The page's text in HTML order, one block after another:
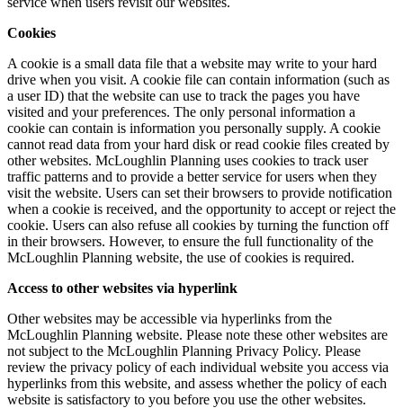
Cookies
A cookie is a small data file that a website may write to your hard
drive when you visit. A cookie file can contain information (such as
a user ID) that the website can use to track the pages you have
visited and your preferences. The only personal information a
cookie can contain is information you personally supply. A cookie
cannot read data from your hard disk or read cookie files created by
other websites. McLoughlin Planning uses cookies to track user
traffic patterns and to provide a better service for users when they
visit the website. Users can set their browsers to provide notification
when a cookie is received, and the opportunity to accept or reject the
cookie. Users can also refuse all cookies by turning the function off
in their browsers. However, to ensure the full functionality of the
McLoughlin Planning website, the use of cookies is required.
Access to other websites via hyperlink
Other websites may be accessible via hyperlinks from the
McLoughlin Planning website. Please note these other websites are
not subject to the McLoughlin Planning Privacy Policy. Please
review the privacy policy of each individual website you access via
hyperlinks from this website, and assess whether the policy of each
website is satisfactory to you before you use the other websites.